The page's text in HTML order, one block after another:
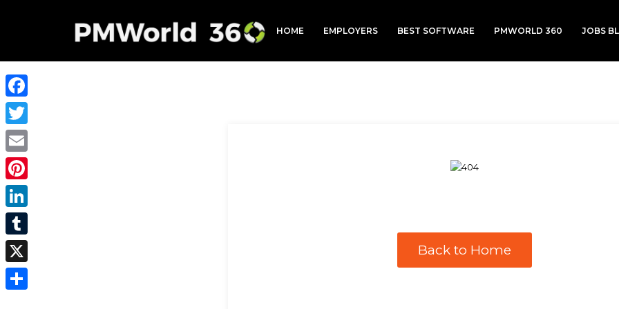
HOME EMPLOYERS BEST SOFTWARE PMWORLD 360 JOBS
Back to Home
Facebook
Twitter
Email
Pinterest
LinkedIn
Tumblr
X